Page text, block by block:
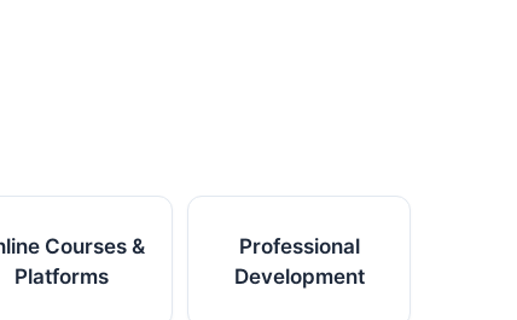
Courses &
Platforms
Professional
Development